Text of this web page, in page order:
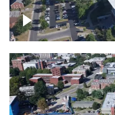
Over University